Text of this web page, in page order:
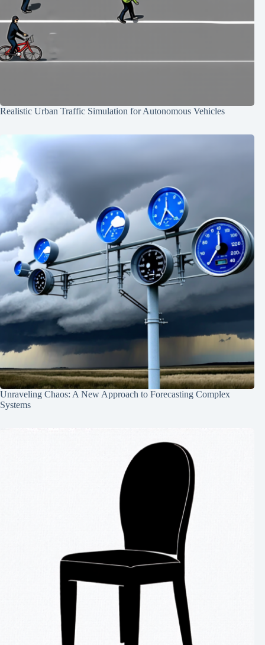
Realistic Urban Traffic Simulation for Autonomous Vehicles
Unraveling Chaos: A New Approach to Forecasting Complex
Systems